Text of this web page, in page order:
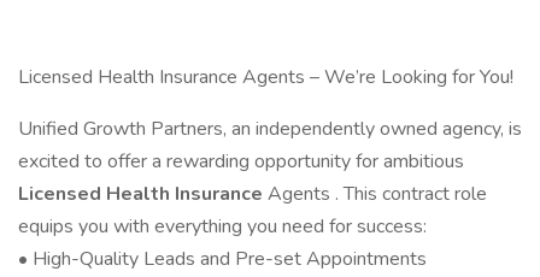
Licensed Health Insurance Agents – We’re Looking for You!
Unified Growth Partners, an independently owned agency, is
excited to offer a rewarding opportunity for ambitious
Licensed Health Insurance Agents . This contract role
equips you with everything you need for success:
• High-Quality Leads and Pre-set Appointments